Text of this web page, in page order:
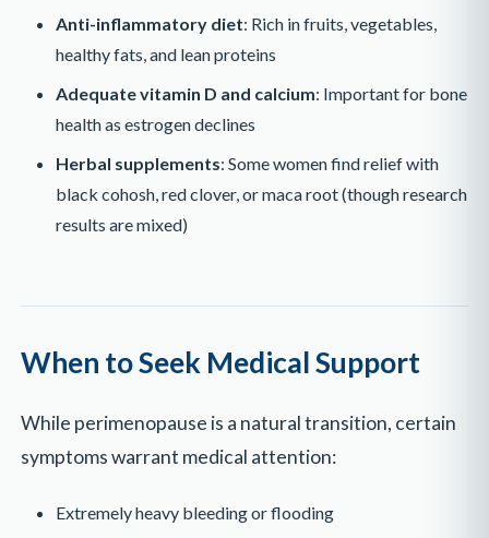
Anti-inflammatory diet: Rich in fruits, vegetables,
healthy fats, and lean proteins
Adequate vitamin D and calcium: Important for bone
health as estrogen declines
Herbal supplements: Some women find relief with
black cohosh, red clover, or maca root (though research
results are mixed)
When to Seek Medical Support
While perimenopause is a natural transition, certain
symptoms warrant medical attention:
Extremely heavy bleeding or flooding